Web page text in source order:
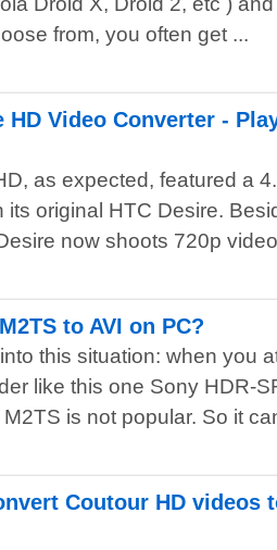
from, you often get ...
HD Video Converter -
as expected, featured a
its original HTC Desire.
now shoots 720p
to AVI on PC?
this situation: when you
like this one Sony HDR-
is not popular. So it
Coutour HD videos